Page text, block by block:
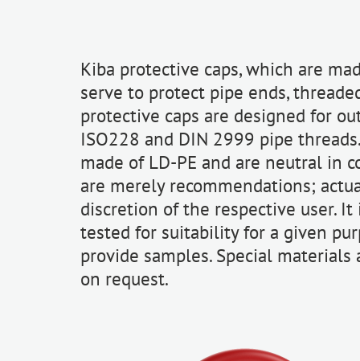
Kiba protective caps, which are
serve to protect pipe ends,
protective caps are designed for
ISO228 and DIN 2999 pipe
made of LD-PE and are neutral in
are merely recommendations;
discretion of the respective user.
tested for suitability for a given
provide samples. Special
on request.